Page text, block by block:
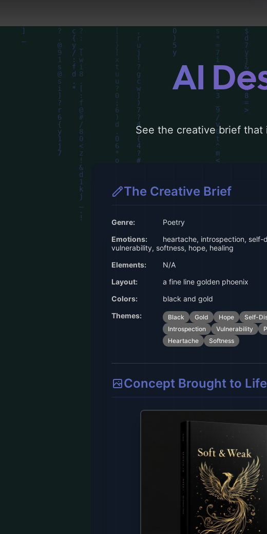
AI
See the creative brief
The Creative Brief
Genre:
Poetry
Emotions:
heartache, introspection, self-
vulnerability, softness, hope, healing
Elements:
N/A
Layout:
a fine line golden phoenix
Colors:
black and gold
Themes:
Black Gold Hope Self-
Introspection
Vulnerability
Heartache
Softness
Concept Brought to Life